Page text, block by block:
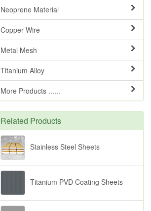
Neoprene Material
Copper Wire
Metal Mesh
Titanium Alloy
More Products ......
Related Products
Stainless Steel Sheets
Titanium PVD Coating Sheets